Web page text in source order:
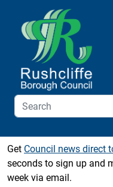
Skip to content
Get Council news direct
seconds to sign up and
week via email.